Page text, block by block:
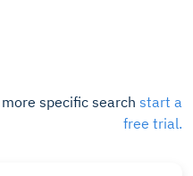
specific search start a
free trial.